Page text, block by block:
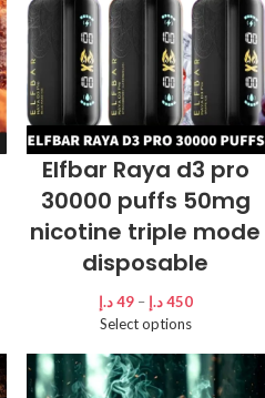
Elfbar Raya d3 pro
30000 puffs 50mg
nicotine triple mode
disposable
49د.إ – 450د.إ
Select options